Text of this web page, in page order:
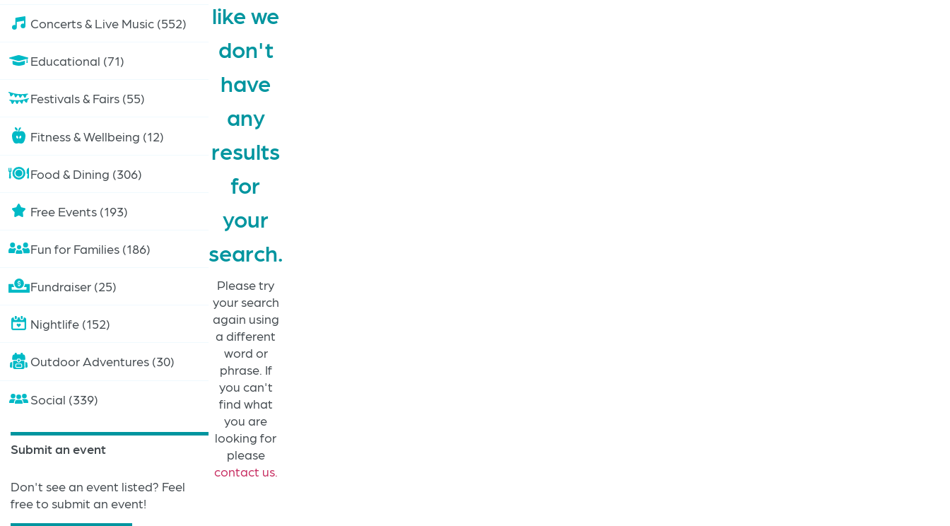
Concerts & Live Music (552)
Educational (71)
Festivals & Fairs (55)
Fitness & Wellbeing (12)
Food & Dining (306)
Free Events (193)
Fun for Families (186)
Fundraiser (25)
Nightlife (152)
Outdoor Adventures (30)
Social (339)
Submit an event
Don't see an event listed? Feel
free to submit an event!
like we
don't
have
any
results
for
your
search.
Please try
your search
again using
a different
word or
phrase. If
you can't
find what
you are
looking for
please
contact us.